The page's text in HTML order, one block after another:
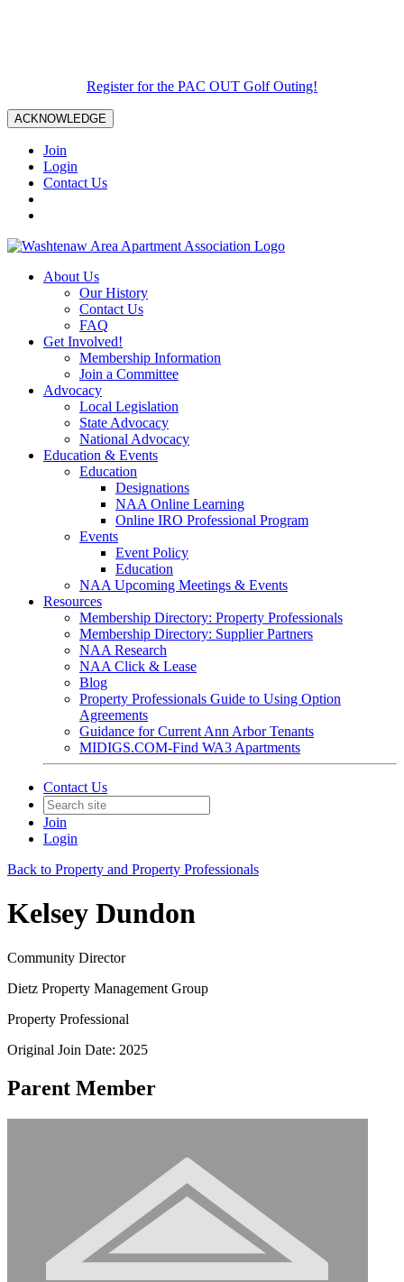
Register for the PAC OUT Golf Outing!
ACKNOWLEDGE
Join
Login
Contact Us
About Us
Our History
Contact Us
FAQ
Get Involved!
Membership Information
Join a Committee
Advocacy
Local Legislation
State Advocacy
National Advocacy
Education & Events
Education
Designations
NAA Online Learning
Online IRO Professional Program
Events
Event Policy
Education
NAA Upcoming Meetings & Events
Resources
Membership Directory: Property Professionals
Membership Directory: Supplier Partners
NAA Research
NAA Click & Lease
Blog
Property Professionals Guide to Using Option
Agreements
Guidance for Current Ann Arbor Tenants
MIDIGS.COM-Find WA3 Apartments
Contact Us
Join
Login
Back to Property and Property Professionals
Kelsey Dundon
Community Director
Dietz Property Management Group
Property Professional
Original Join Date: 2025
Parent Member